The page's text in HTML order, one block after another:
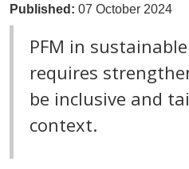
Published: 07 October 2024
PFM in
requires
be inclusive and
context.